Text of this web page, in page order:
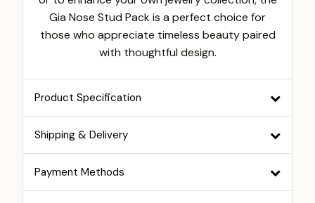
Gia Nose Stud Pack is a perfect choice for
those who appreciate timeless beauty paired
with thoughtful design.
Product Specification
Shipping & Delivery
Payment Methods